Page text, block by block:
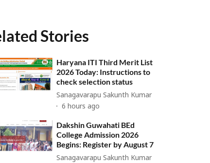
Stories
Haryana ITI Third Merit List
2026 Today: Instructions to
check selection status
Sanagavarapu Sakunth Kumar
6 hours ago
Dakshin Guwahati BEd
College Admission 2026
Begins: Register by August 7
Sanagavarapu Sakunth Kumar